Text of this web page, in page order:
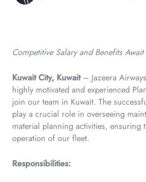
Competitive Salary and Benefits Await
Kuwait City, Kuwait– Jazeera
highly motivated and experienced
join our team in Kuwait. The
play a crucial role in overseeing
material planning activities, ensuring
operation of our fleet.
Responsibilities: